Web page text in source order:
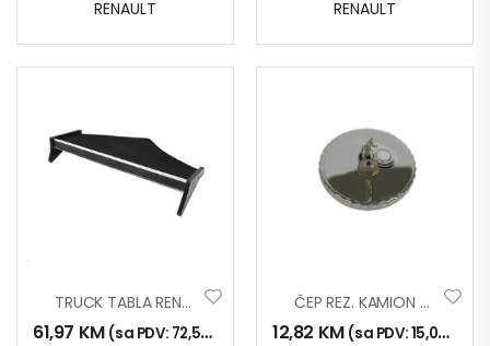
RENAULT
RENAULT
TRUCK TABLA RENAULT PREMIUM 2 05>13
61,97 KM (sa PDV: 72,50
ČEP REZ. KAMION 7086
12,82 KM (sa PDV:15,00